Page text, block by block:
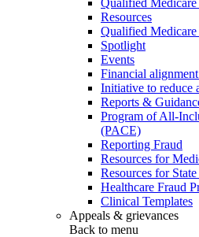
Resources
Qualified
Spotlight
Events
Financial
Initiative to reduce
Reports &
Program of All-
(PACE)
Reporting Fraud
Resources for
Resources for
Healthcare Fraud
Clinical Templates
Appeals & grievances
Back to menu